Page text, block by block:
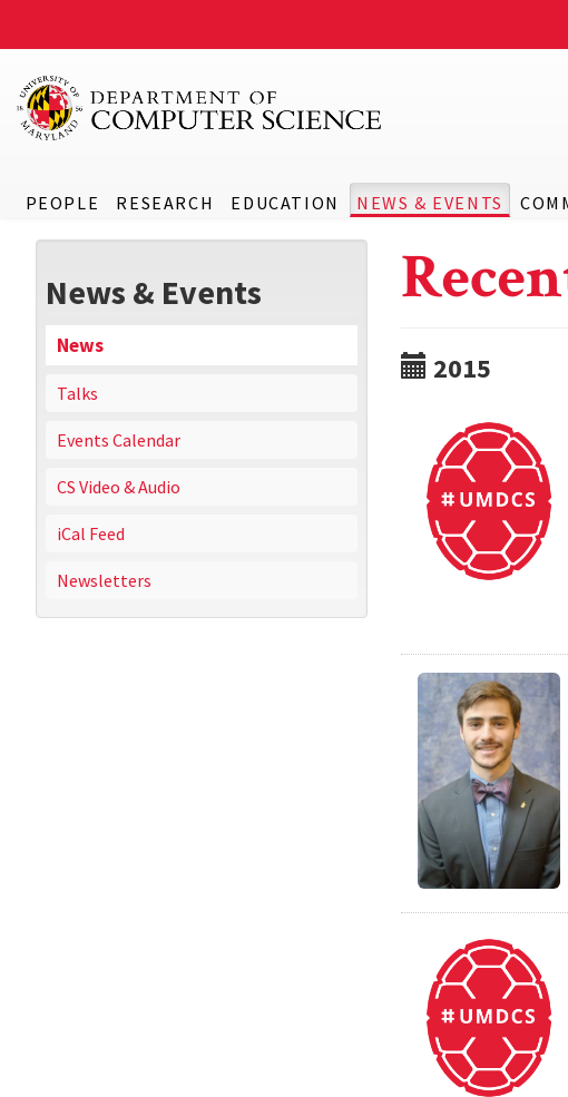
PEOPLE RESEARCH EDUCATION NEWS & EVENTS
News & Events
News
Talks
Events Calendar
CS Video & Audio
iCal Feed
Newsletters
2015